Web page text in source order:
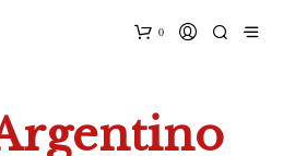
0